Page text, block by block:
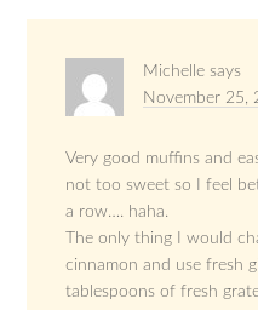
Michelle says
November 25,
Very good muffins and
not too sweet so I feel
a row…. haha.
The only thing I would
cinnamon and use fresh
tablespoons of fresh